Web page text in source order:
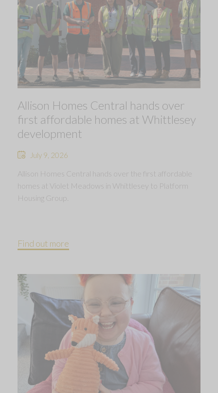
Allison Homes Central hands over
first affordable homes at Whittlesey
development
July 9, 2026
Allison Homes Central hands over the first affordable
homes at Violet Meadows in Whittlesey to Platform
Housing Group.
Find out more